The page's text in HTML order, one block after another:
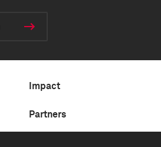
Impact
Partners